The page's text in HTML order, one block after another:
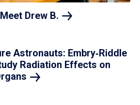
Drew B.
Astronauts: Embry‑Riddle
Radiation Effects on